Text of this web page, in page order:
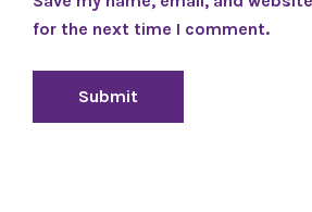
for the next time I comment.